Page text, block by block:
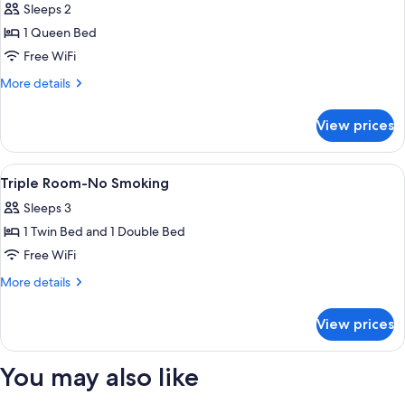
Sleeps 2
1 Queen Bed
Free WiFi
More details
More
Suite
View prices
View
all
photos
for
Triple
Room-
A hotel room with two beds, a desk,
6
Triple Room-No Smoking
Sleeps 3
1 Twin Bed and 1 Double Bed
Free WiFi
More details
More
Room-
Smoking
View prices
You may also like